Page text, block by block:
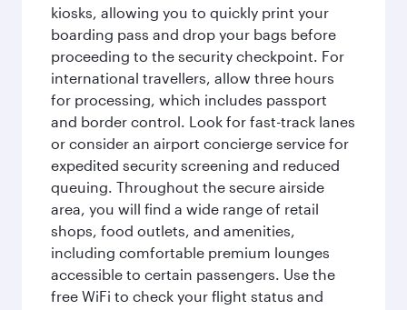
kiosks, allowing you to quickly print your
boarding pass and drop your bags before
proceeding to the security checkpoint. For
international travellers, allow three hours
for processing, which includes passport
and border control. Look for fast-track lanes
or consider an airport concierge service for
expedited security screening and reduced
queuing. Throughout the secure airside
area, you will find a wide range of retail
shops, food outlets, and amenities,
including comfortable premium lounges
accessible to certain passengers. Use the
free WiFi to check your flight status and